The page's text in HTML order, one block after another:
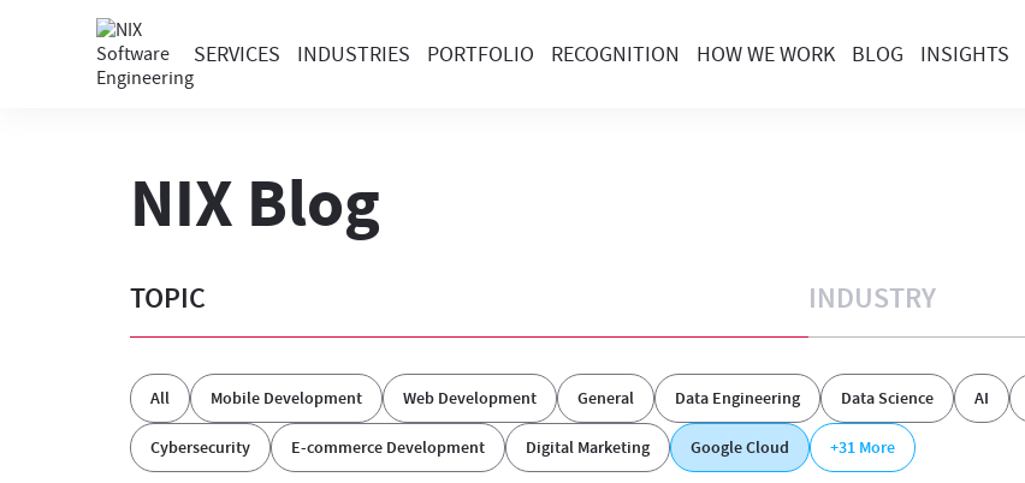
SERVICES INDUSTRIES PORTFOLIO RECOGNITION HOW WE WORK BLOG INSIGHTS
NIX Blog
TOPIC INDUSTRY
All Mobile Development Web Development General Data Engineering Data Science AI
Cybersecurity E-commerce Development Digital Marketing Google Cloud +31 More